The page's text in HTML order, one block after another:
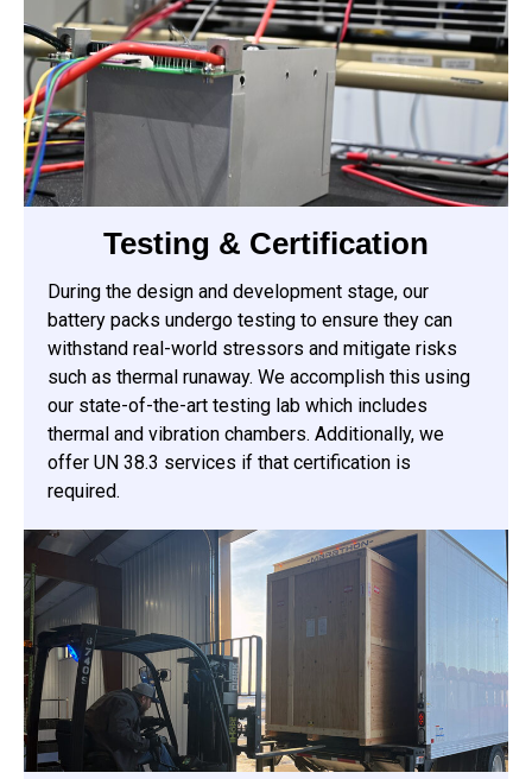
Testing & Certification
During the design and development stage, our
battery packs undergo testing to ensure they can
withstand real-world stressors and mitigate risks
such as thermal runaway. We accomplish this using
our state-of-the-art testing lab which includes
thermal and vibration chambers. Additionally, we
offer UN 38.3 services if that certification is
required.